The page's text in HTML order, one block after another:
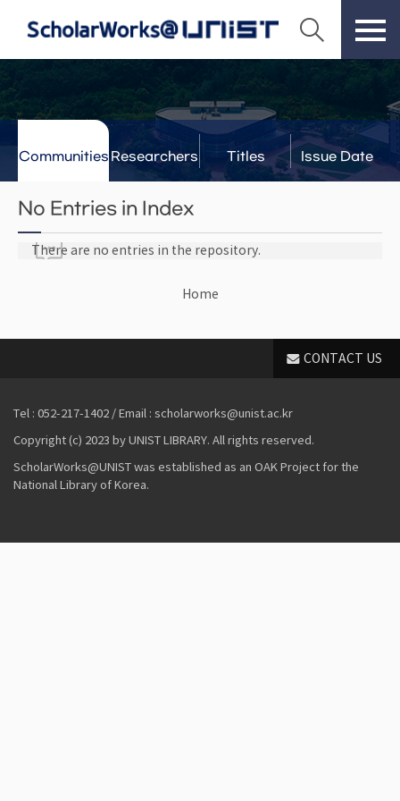
Communities Researchers Titles Issue Date
No Entries in Index
There are no entries in the repository.
Home
CONTACT US
Tel : 052-217-1402 / Email : scholarworks@unist.ac.kr
Copyright (c) 2023 by UNIST LIBRARY. All rights reserved.
ScholarWorks@UNIST was established as an OAK Project for the
National Library of Korea.